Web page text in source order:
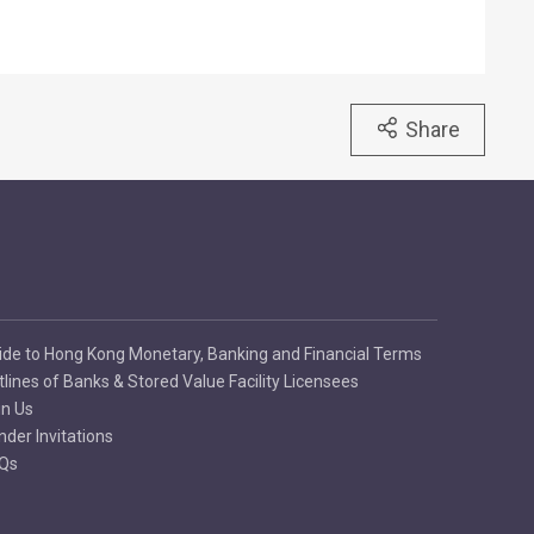
Share
to Hong Kong Monetary, Banking and Financial Terms
of Banks & Stored Value Facility Licensees
Us
Invitations